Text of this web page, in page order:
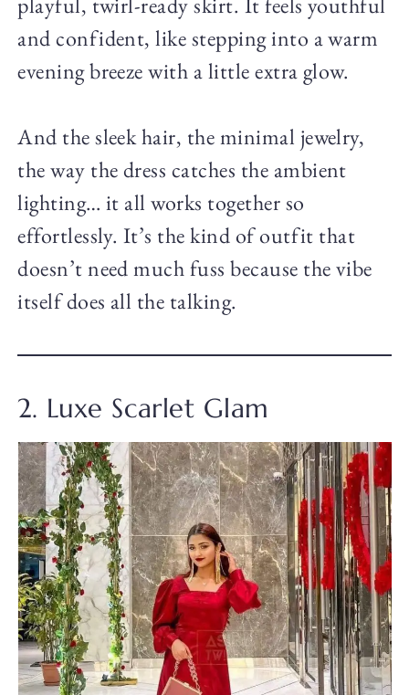
and confident, like stepping into a warm
evening breeze with a little extra glow.
And the sleek hair, the minimal jewelry,
the way the dress catches the ambient
lighting… it all works together so
effortlessly. It’s the kind of outfit that
doesn’t need much fuss because the vibe
itself does all the talking.
2. Luxe Scarlet Glam